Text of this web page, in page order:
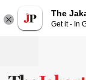
The
Get it - In